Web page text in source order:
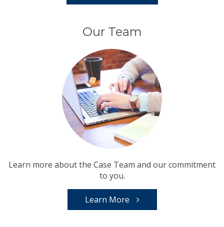
Our Team
Learn more about the Case Team and our commitment
to you.
Learn More